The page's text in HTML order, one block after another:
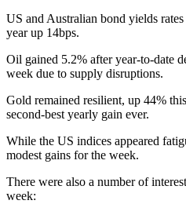
US and Australian bond yields
year up 14bps.
Oil gained 5.2% after year-to-date
week due to supply disruptions.
Gold remained resilient, up 44%
second-best yearly gain ever.
While the US indices appeared
modest gains for the week.
There were also a number of
week: